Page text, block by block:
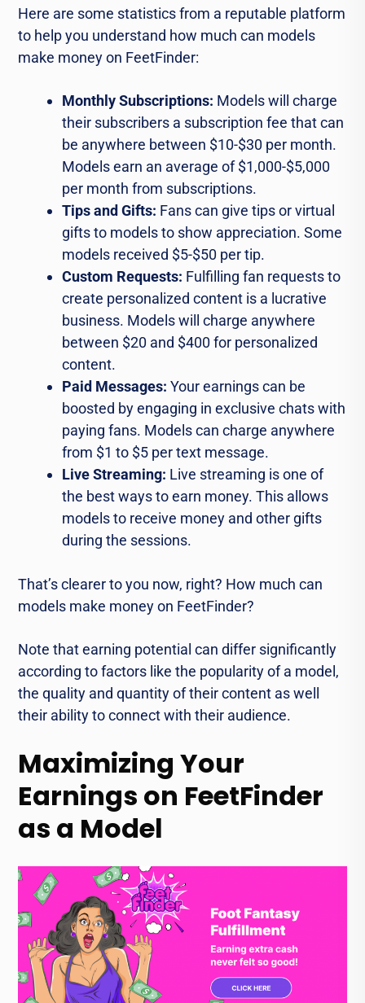
Here are some statistics from a reputable platform
to help you understand how much can models
make money on FeetFinder:
Monthly Subscriptions: Models will charge
their subscribers a subscription fee that can
be anywhere between $10-$30 per month.
Models earn an average of $1,000-$5,000
per month from subscriptions.
Tips and Gifts: Fans can give tips or virtual
gifts to models to show appreciation. Some
models received $5-$50 per tip.
Custom Requests: Fulfilling fan requests to
create personalized content is a lucrative
business. Models will charge anywhere
between $20 and $400 for personalized
content.
Paid Messages: Your earnings can be
boosted by engaging in exclusive chats with
paying fans. Models can charge anywhere
from $1 to $5 per text message.
Live Streaming: Live streaming is one of
the best ways to earn money. This allows
models to receive money and other gifts
during the sessions.
That’s clearer to you now, right? How much can
models make money on FeetFinder?
Note that earning potential can differ significantly
according to factors like the popularity of a model,
the quality and quantity of their content as well
their ability to connect with their audience.
Maximizing Your
Earnings on FeetFinder
as a Model